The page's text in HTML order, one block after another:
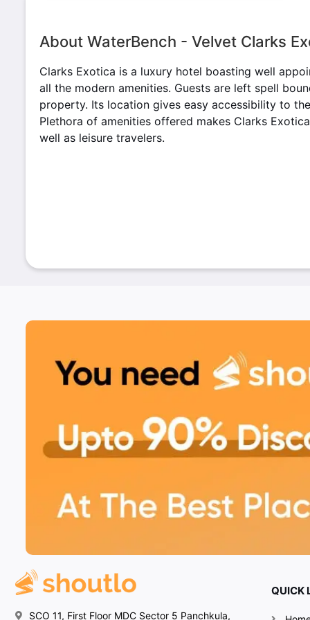
About WaterBench - Velvet Clarks
Clarks Exotica is a luxury hotel boasting well
all the modern amenities. Guests are left spell
property. Its location gives easy accessibility to
Plethora of amenities offered makes Clarks
well as leisure travelers.
SCO 11, First Floor MDC Sector 5 Panchkula,
QUICK